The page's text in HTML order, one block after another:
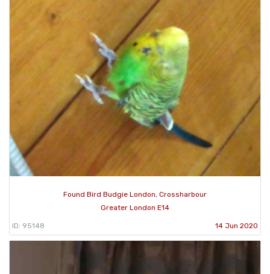
Found Bird Budgie London, Crossharbour
Greater London E14
ID: 95148 14 Jun 2020